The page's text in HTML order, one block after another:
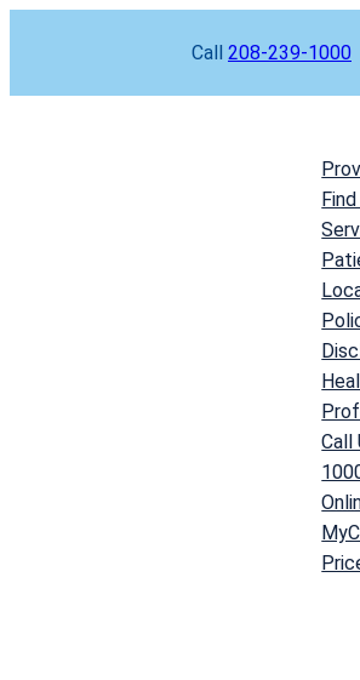
Call 208-239-1000
Call